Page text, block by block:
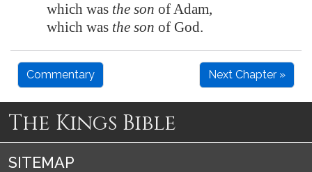
which was the son of Adam,
which was the son of God.
Commentary Next Chapter »
The Kings Bible
SITEMAP